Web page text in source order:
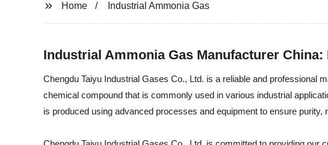
Home Industrial Ammonia Gas
Industrial Ammonia Gas Manufacturer
Chengdu Taiyu Industrial Gases Co., Ltd. is a reliable and professional
chemical compound that is commonly used in various industrial
is produced using advanced processes and equipment to ensure purity,